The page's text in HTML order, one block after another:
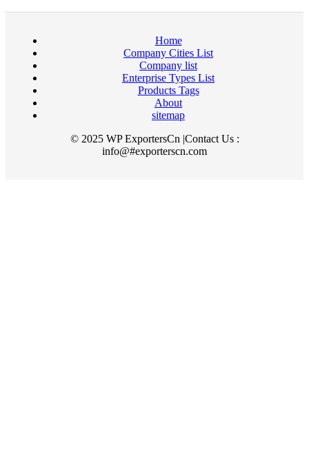
Home
Company Cities List
Company list
Enterprise Types List
Products Tags
About
sitemap
© 2025 WP ExportersCn |Contact Us :
info@#exporterscn.com